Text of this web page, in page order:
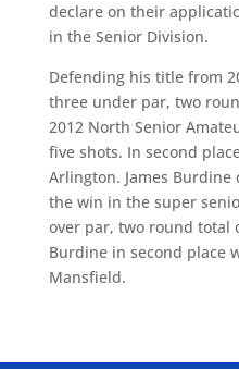
declare on their
in the Senior Division.
Defending his title from
three under par, two
2012 North Senior
five shots. In second
Arlington. James Burdine
the win in the super
over par, two round total
Burdine in second place
Mansfield.